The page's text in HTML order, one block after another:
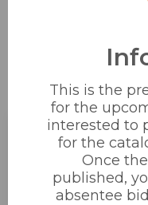
4 X QUALITY
CHAIRS
Estimated price:
Buyer's
This is the
for the
interested to
for the
Once
published,
absentee